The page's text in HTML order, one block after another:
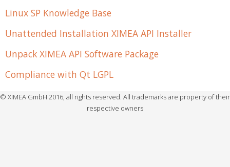
Linux SP Knowledge Base
Unattended Installation XIMEA API Installer
Unpack XIMEA API Software Package
Compliance with Qt LGPL
© XIMEA GmbH 2016, all rights reserved. All trademarks are property of their
respective owners